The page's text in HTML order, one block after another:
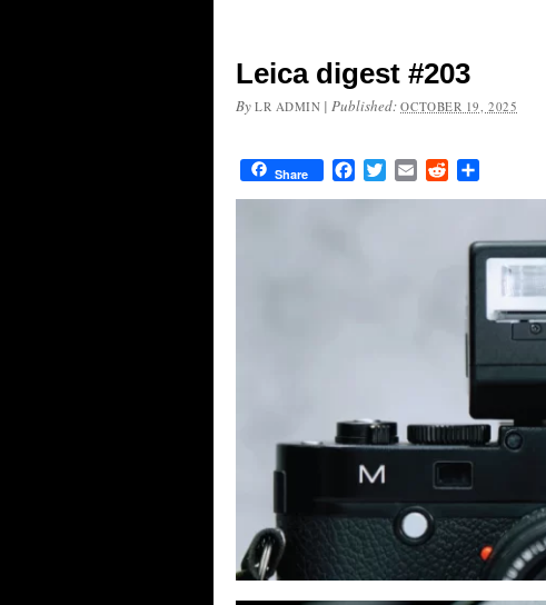
Leica digest #203
By LR ADMIN |Published:OCTOBER 19, 2025
Share FacebookTwitterEmail Reddit